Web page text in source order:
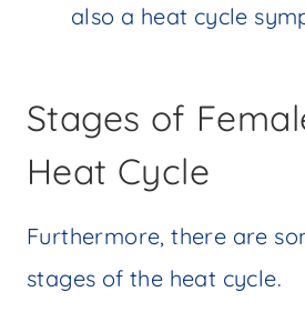
also a heat cycle
Stages of
Heat Cycle
Furthermore, there are
stages of the heat cycle.